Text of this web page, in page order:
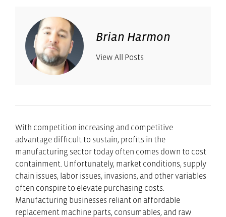
Brian Harmon
View All Posts
With competition increasing and competitive
advantage difficult to sustain, profits in the
manufacturing sector today often comes down to cost
containment. Unfortunately, market conditions, supply
chain issues, labor issues, invasions, and other variables
often conspire to elevate purchasing costs.
Manufacturing businesses reliant on affordable
replacement machine parts, consumables, and raw